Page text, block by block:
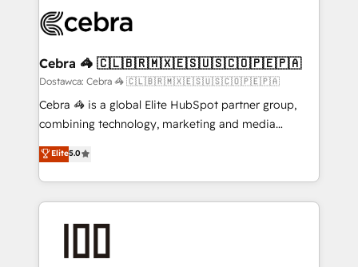
smarter for you!
tailored to your GTM motion. 🔹 Migrations:
from other CRMs to HubSpot without data loss or
downtime. 🔹 RevOps Strategy: Align teams,
processes, and data to drive revenue efficiency. 🔹
Integrations: Connect HubSpot with your tech stack
tailored apps, workflows, and configurations. We are
SOC 2 Type II and ISO 27001 certified, reinforcing
OneMetric that matters most: revenue.
Cebra 🦓 🇨🇱🇧🇷🇲🇽🇪🇸🇺🇸🇨🇴🇵🇪🇵🇦
Dostawca: Cebra 🦓 🇨🇱🇧🇷🇲🇽🇪🇸🇺🇸🇨🇴🇵🇪🇵🇦
Cebra 🦓 is a global Elite HubSpot partner group,
combining technology, marketing and media
expertise across Latin America and Southern
Europe, with teams across 7 countries. Born in Chile,
we combine local insight with international reach to
help businesses grow through technology, creativity,
end solutions that integrate CRM, AI automation,
Elite5.0